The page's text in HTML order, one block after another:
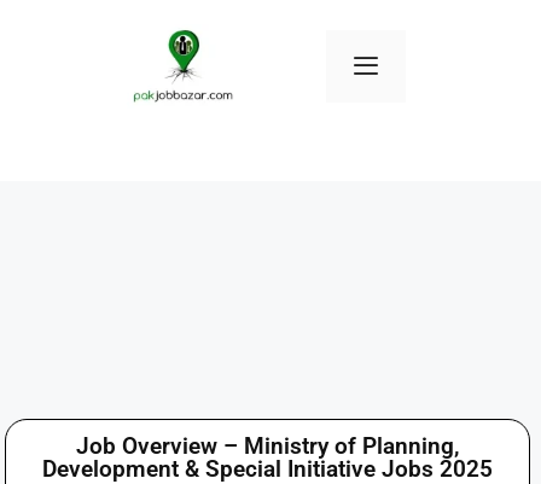
Job Overview – Ministry of Planning,
Development & Special Initiative Jobs 2025